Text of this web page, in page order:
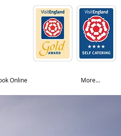
Online More...